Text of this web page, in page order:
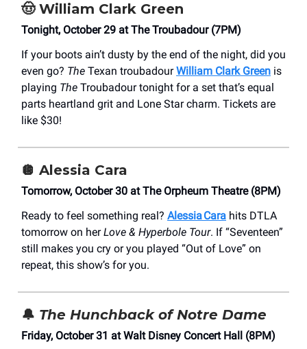
🤠 William Clark Green
Tonight, October 29 at The Troubadour (7PM)
If your boots ain’t dusty by the end of the night, did you
even go? The Texan troubadourWilliam Clark Green is
playing The Troubadour tonight for a set that’s equal
parts heartland grit and Lone Star charm. Tickets are
like $30!
🪩 Alessia Cara
Tomorrow, October 30 at The Orpheum Theatre (8PM)
Ready to feel something real? Alessia Cara hits DTLA
tomorrow on herLove & Hyperbole Tour. If “Seventeen”
still makes you cry or you played “Out of Love” on
repeat, this show’s for you.
🔔 The Hunchback of Notre Dame
Friday, October 31 at Walt Disney Concert Hall (8PM)